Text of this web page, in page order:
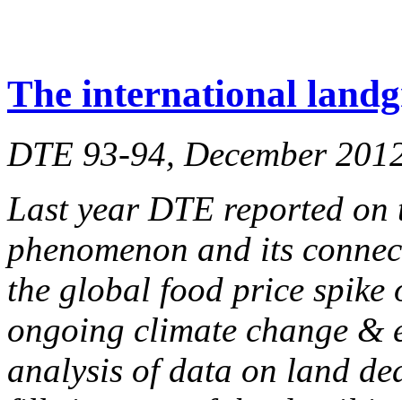
The international
DTE 93-94, December
Last year DTE reported
phenomenon and its
the global food price spike
ongoing climate change &
analysis of data on land